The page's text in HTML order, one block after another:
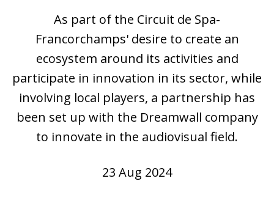
As part of the Circuit de Spa-
Francorchamps' desire to create an
ecosystem around its activities and
participate in innovation in its sector, while
involving local players, a partnership has
been set up with the Dreamwall company
to innovate in the audiovisual field.
23 Aug 2024